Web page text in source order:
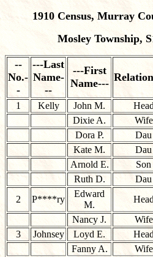
1910 Census, Murray
Mosley Township,
--
No.-
-
---Last
Name-
--
---First
Name---
1 Kelly John M. Head
Dixie A.
Wife
Dora P.
Dau
Kate M.
Dau
Arnold E.
Son
Ruth D.
Dau
2
P****ry
Edward
M.
Head
Nancy J.
Wife
3
Johnsey Loyd E. Head
Fanny A.
Wife